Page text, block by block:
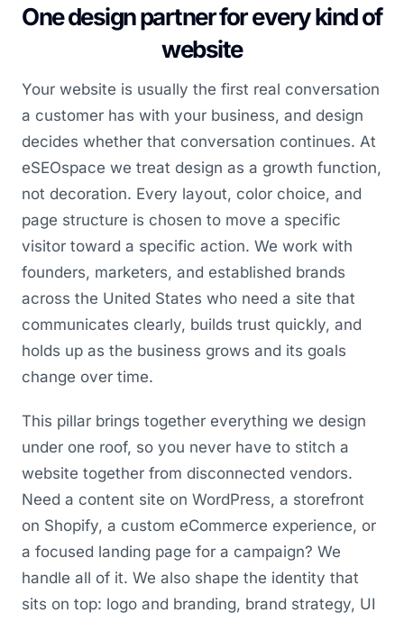
One design partner for every kind of
website
Your website is usually the first real conversation
a customer has with your business, and design
decides whether that conversation continues. At
eSEOspace we treat design as a growth function,
not decoration. Every layout, color choice, and
page structure is chosen to move a specific
visitor toward a specific action. We work with
founders, marketers, and established brands
across the United States who need a site that
communicates clearly, builds trust quickly, and
holds up as the business grows and its goals
change over time.
This pillar brings together everything we design
under one roof, so you never have to stitch a
website together from disconnected vendors.
Need a content site on WordPress, a storefront
on Shopify, a custom eCommerce experience, or
a focused landing page for a campaign? We
handle all of it. We also shape the identity that
sits on top: logo and branding, brand strategy, UI